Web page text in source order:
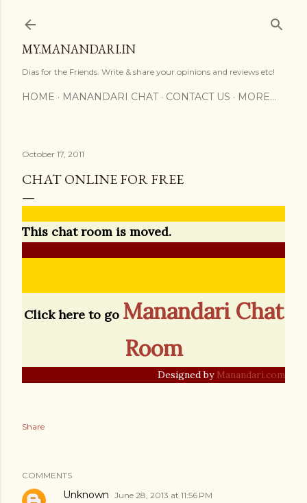
MY.MANANDARI.IN
Dias for the Friends. Write & share your opinions and reviews etc!
HOME MANANDARI CHAT CONTACT US MORE…
October 17, 2011
CHAT ONLINE FOR FREE
This chat room is moved.
Click here to go Manandari Chat
Room
Designed byManandari.com
Share
COMMENTS
Unknown June 28, 2013 at 11:56 PM